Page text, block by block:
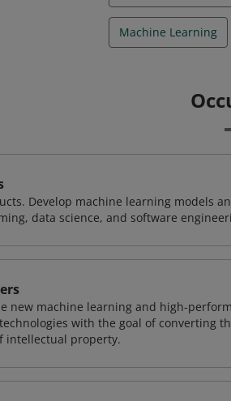
Machine Learning
Develop machine learning models
data science, and software
new machine learning and high-
with the goal of converting
intellectual property.